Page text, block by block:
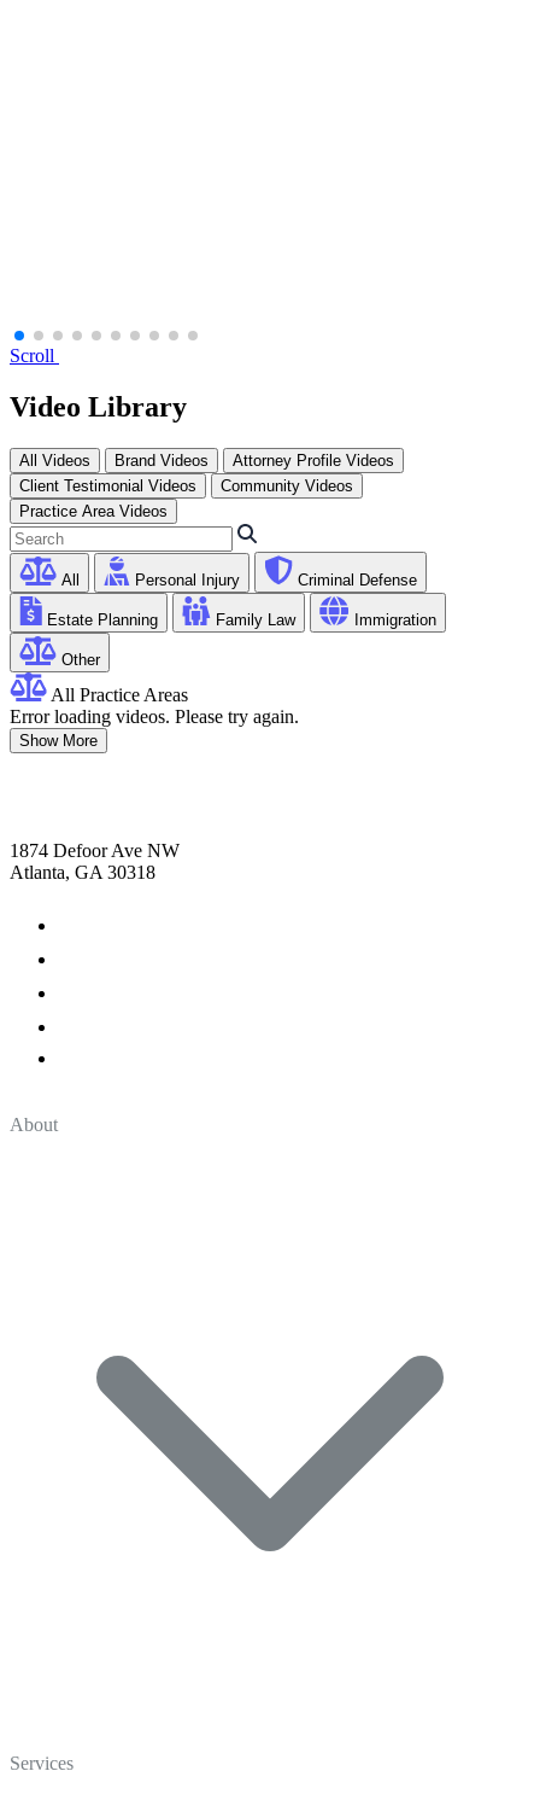
Scroll
Video Library
All Videos Brand Videos
Attorney Profile Videos
Client Testimonial Videos
Community Videos
Practice Area Videos
All Personal Injury Criminal Defense
Estate Planning Family Law Immigration
Other
All Practice Areas
Error loading videos. Please try again.
Show More
1874 Defoor Ave NW
Atlanta, GA 30318
About
Who We Are
Services